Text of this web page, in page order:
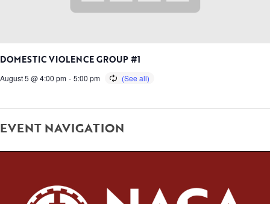
DOMESTIC VIOLENCE GROUP #1
August 5 @ 4:00 pm - 5:00 pm
EVENT NAVIGATION